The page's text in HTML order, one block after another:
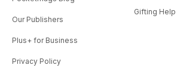
Our Publishers
Plus+ for Business
Privacy Policy
Gifting Help